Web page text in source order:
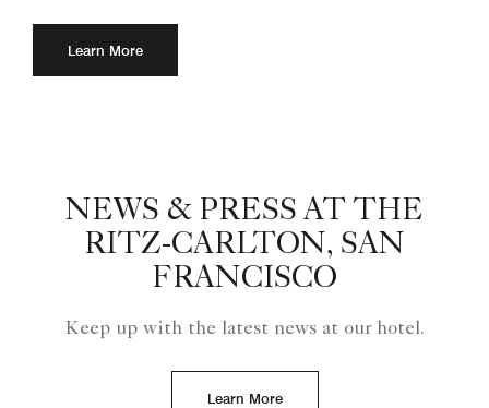
Learn More
NEWS & PRESS AT THE
RITZ-CARLTON, SAN
FRANCISCO
Keep up with the latest news at our hotel.
Learn More